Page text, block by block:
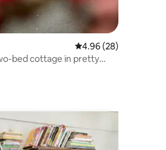
4.96 out of 5 average
4.96 (28)
bed cottage in pretty